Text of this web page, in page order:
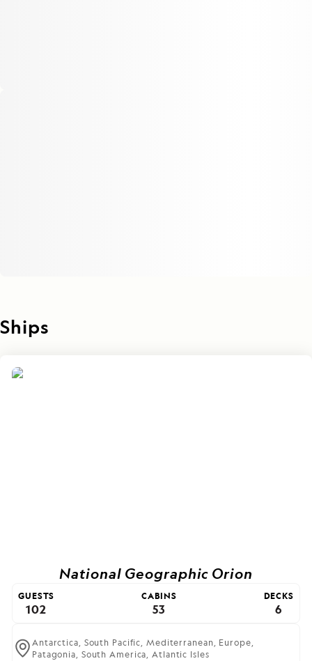
Ships
National Geographic Orion
GUESTS
102
CABINS
53
DECKS
6
Antarctica, South Pacific,Mediterranean, Europe,
Patagonia, South America,Atlantic Isles